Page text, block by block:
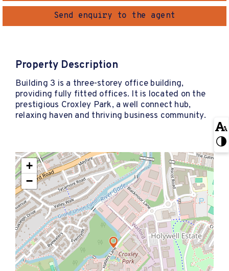
Send enquiry to the agent
Property Description
Building 3 is a three-storey office building,
providing fully fitted offices. It is located on the
prestigious Croxley Park, a well connect hub,
relaxing haven and thriving business community.
+
−